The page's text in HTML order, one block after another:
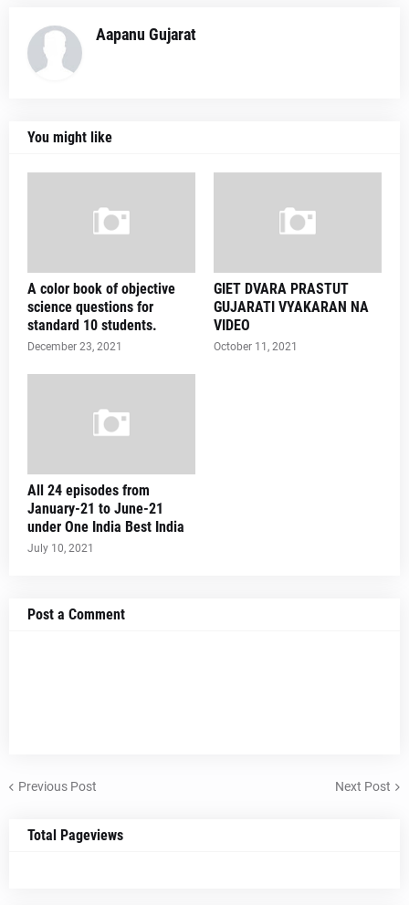
Aapanu Gujarat
You might like
A color book of objective
science questions for
standard 10 students.
December 23, 2021
GIET DVARA PRASTUT
GUJARATI VYAKARAN NA
VIDEO
October 11, 2021
All 24 episodes from
January-21 to June-21
under One India Best India
July 10, 2021
Post a Comment
Previous Post Next Post
Total Pageviews